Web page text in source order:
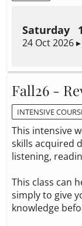
Saturday
24 Oct 2026
Fall26 -
INTENSIVE
This intensive
skills acquired
listening,
This class can
simply to give
knowledge